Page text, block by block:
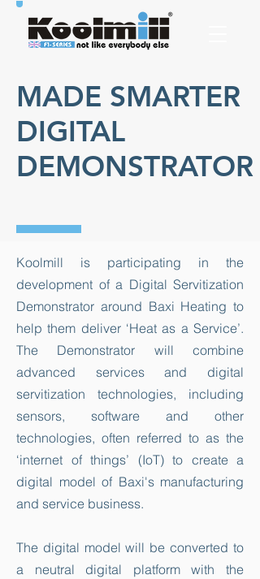
MADE SMARTER
DIGITAL
DEMONSTRATOR
​Koolmill is participating in the
development of a Digital Servitization
Demonstrator around Baxi Heating to
help them deliver ‘Heat as a Service’.
The Demonstrator will combine
advanced services and digital
servitization technologies, including
sensors, software and other
technologies, often referred to as the
‘internet of things’ (IoT) to create a
digital model of Baxi's manufacturing
and service business.
The digital model will be converted to
a neutral digital platform with the